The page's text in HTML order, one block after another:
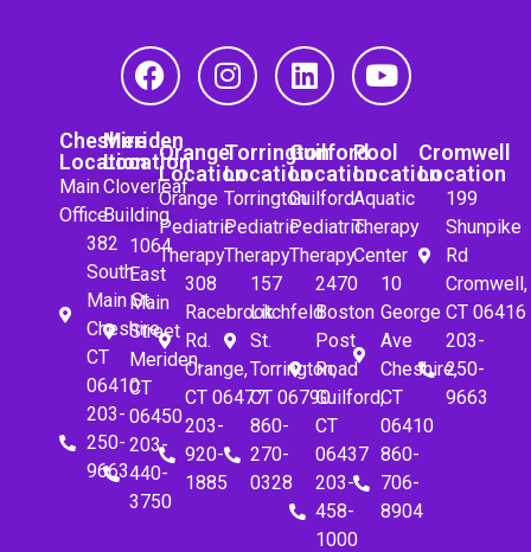
Cheshire
Location
Main
Office
382
South
Main St.
Cheshire,
CT
06410
203-
250-
9663
Meriden
Location
Cloverleaf
Building
1064
East
Main
Street
Meriden,
CT
06450
203-
440-
3750
Orange
Location
Orange
Pediatric
Therapy
308
Racebrook
Rd.
Orange,
CT 06477
203-
920-
1885
Torrington
Location
Torrington
Pediatric
Therapy
157
Litchfeld
St.
Torrington,
CT 06790
860-
270-
0328
Guilford
Location
Guilford
Pediatric
Therapy
2470
Boston
Post
Road
Guilford,
CT
06437
203-
458-
1000
Pool
Location
Aquatic
Therapy
Center
10
George
Ave
Cheshire,
CT
06410
860-
706-
8904
Cromwell
Location
199
Shunpike
Rd
Cromwell,
CT 06416
203-
250-
9663